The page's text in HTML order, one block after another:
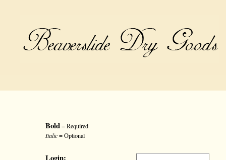
Bold= Required
Italic= Optional
Login: